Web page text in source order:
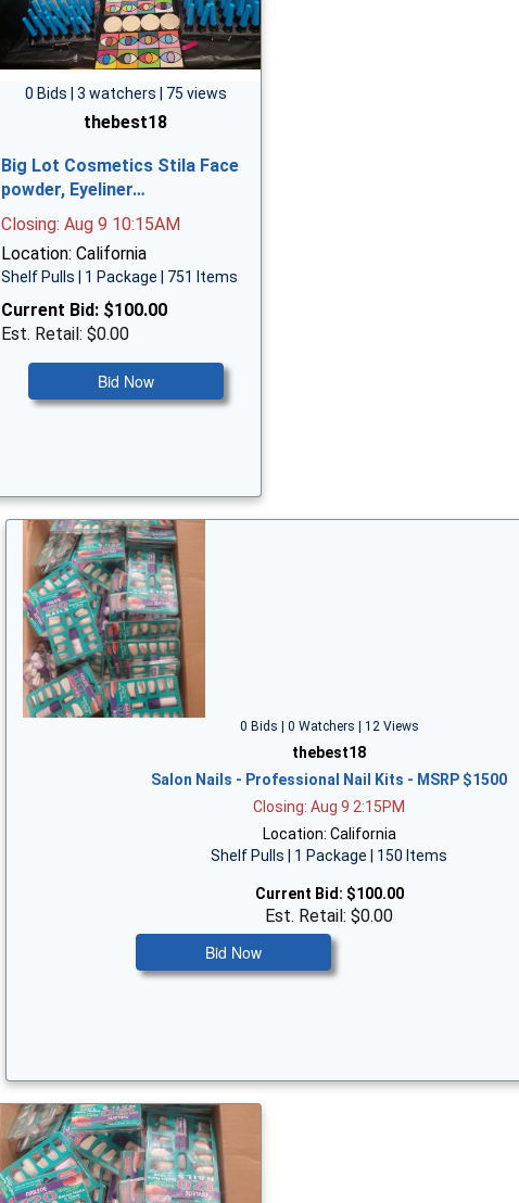
0 Bids | 3 watchers | 75 views
thebest18
Big Lot Cosmetics Stila Face
powder, Eyeliner…
Closing: Aug 9 10:15AM
Location: California
Shelf Pulls | 1 Package | 751 Items
Current Bid: $100.00
Est. Retail: $0.00
Bid Now
0 Bids | 0 Watchers | 12 Views
thebest18
Salon Nails - Professional Nail Kits - MSRP $1500
Closing: Aug 9 2:15PM
Location: California
Shelf Pulls | 1 Package | 150 Items
Current Bid: $100.00
Est. Retail: $0.00
Bid Now